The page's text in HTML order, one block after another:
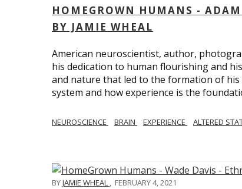
HOMEGROWN HUMANS -
BY JAMIE WHEAL
American neuroscientist, author,
his dedication to human flourishing and
and nature that led to the formation of his
system and how experience is the
NEUROSCIENCE BRAIN EXPERIENCE ALTERED
BYJAMIE WHEAL , FEBRUARY 4, 2021